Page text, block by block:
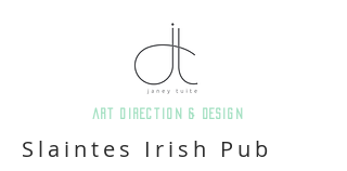
art direction & Design
Slaintes Irish Pub